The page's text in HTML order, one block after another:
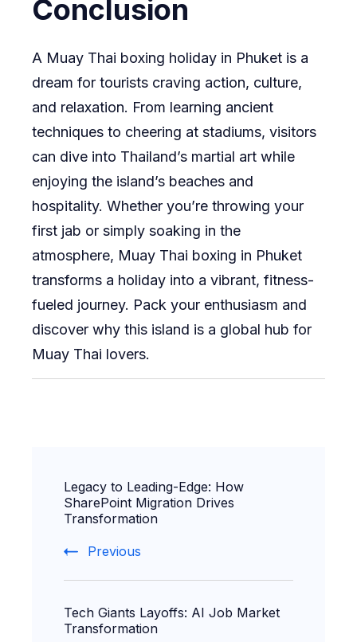
Conclusion
A Muay Thai boxing holiday in Phuket is a
dream for tourists craving action, culture,
and relaxation. From learning ancient
techniques to cheering at stadiums, visitors
can dive into Thailand’s martial art while
enjoying the island’s beaches and
hospitality. Whether you’re throwing your
first jab or simply soaking in the
atmosphere, Muay Thai boxing in Phuket
transforms a holiday into a vibrant, fitness-
fueled journey. Pack your enthusiasm and
discover why this island is a global hub for
Muay Thai lovers.
Navigation
Legacy to Leading-Edge: How
SharePoint Migration Drives
Transformation
Previous
Tech Giants Layoffs: AI Job Market
Transformation